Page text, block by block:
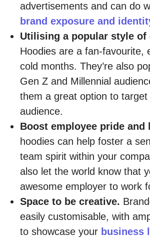
advertisements and can do
brand exposure and
Utilising a popular style of
Hoodies are a fan-favourite,
cold months. They’re also
Gen Z and Millennial
them a great option to
audience.
Boost employee pride and
hoodies can help foster a
team spirit within your
also let the world know that
awesome employer to work
Space to be creative.
easily customisable, with
to showcase your business